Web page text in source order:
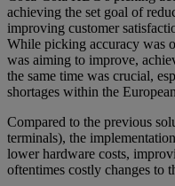
achieving the set goal of
improving customer
While picking accuracy was
was aiming to improve,
the same time was crucial,
shortages within the
Compared to the previous
terminals), the
lower hardware costs,
oftentimes costly changes to